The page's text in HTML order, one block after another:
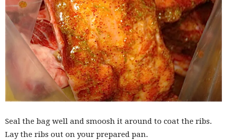
Seal the bag well and smoosh it around to coat the ribs.
Lay the ribs out on your prepared pan.